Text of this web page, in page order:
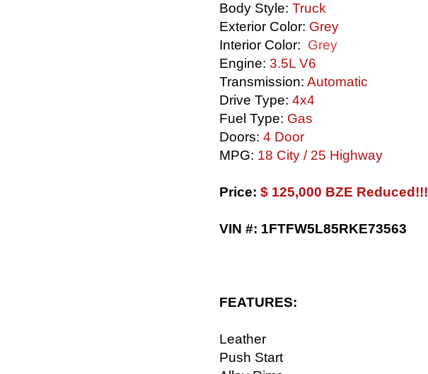
Body Style: Truck
Exterior Color: Grey
Interior Color: Grey
Engine: 3.5L V6
Transmission: Automatic
Drive Type: 4x4
Fuel Type: Gas
Doors: 4 Door
MPG: 18 City / 25 Highway
Price: $ 125,000 BZE Reduced!!!
VIN #: 1FTFW5L85RKE73563
FEATURES:
Leather
Push Start